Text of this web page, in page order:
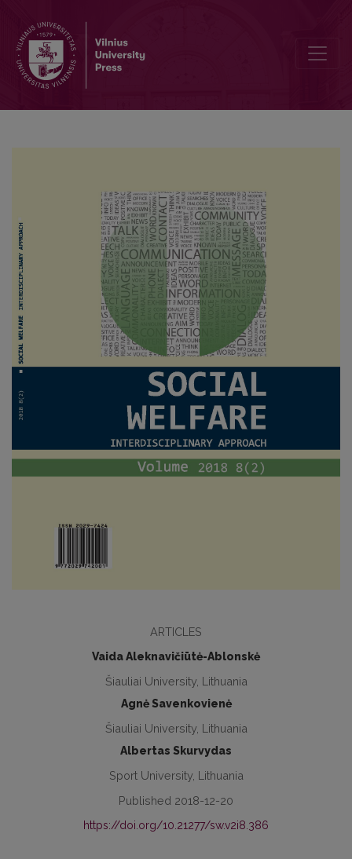
ARTICLES
Vaida Aleknavičiūtė-Ablonskė
Šiauliai University, Lithuania
Agnė Savenkovienė
Šiauliai University, Lithuania
Albertas Skurvydas
Sport University, Lithuania
Published 2018-12-20
https://doi.org/10.21277/sw.v2i8.386